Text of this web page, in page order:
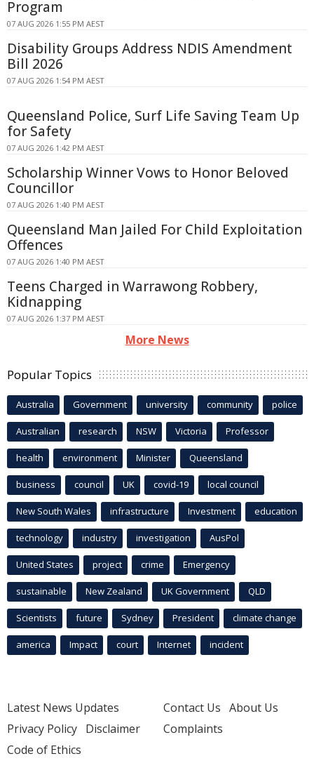
Program
07 AUG 2026 1:55 PM AEST
Disability Groups Address NDIS Amendment
Bill 2026
07 AUG 2026 1:54 PM AEST
Queensland Police, Surf Life Saving Team Up
for Safety
07 AUG 2026 1:42 PM AEST
Scholarship Winner Vows to Honor Beloved
Councillor
07 AUG 2026 1:40 PM AEST
Queensland Man Jailed For Child Exploitation
Offences
07 AUG 2026 1:40 PM AEST
Teens Charged in Warrawong Robbery,
Kidnapping
07 AUG 2026 1:37 PM AEST
More News
Popular Topics
Australia Government university community police
Australian research NSW Victoria Professor
health environment Minister Queensland
business council UK covid-19 local council
New South Wales infrastructure Investment education
technology industry investigation AusPol
United States project crime Emergency
sustainable New Zealand UK Government QLD
Scientists future Sydney President climate change
america Impact court Internet incident
Latest News Updates
Privacy Policy Disclaimer
Code of Ethics
Contact Us About Us
Complaints